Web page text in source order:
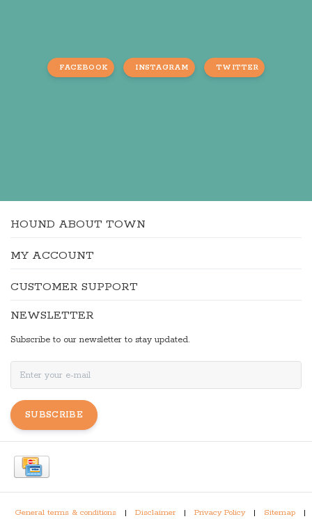
FACEBOOK INSTAGRAM TWITTER
HOUND ABOUT TOWN
MY ACCOUNT
CUSTOMER SUPPORT
NEWSLETTER
Subscribe to our newsletter to stay updated.
SUBSCRIBE
General terms & conditions | Disclaimer | Privacy Policy | Sitemap |